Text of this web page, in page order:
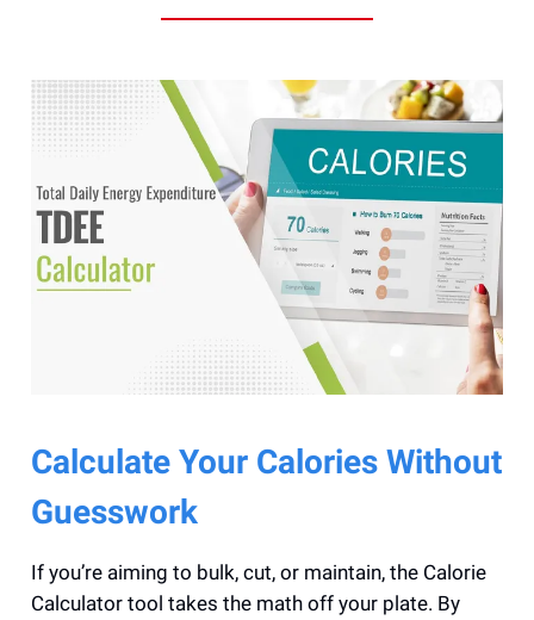
Calculate Your Calories Without
Guesswork
If you’re aiming to bulk, cut, or maintain, the Calorie
Calculator tool takes the math off your plate. By